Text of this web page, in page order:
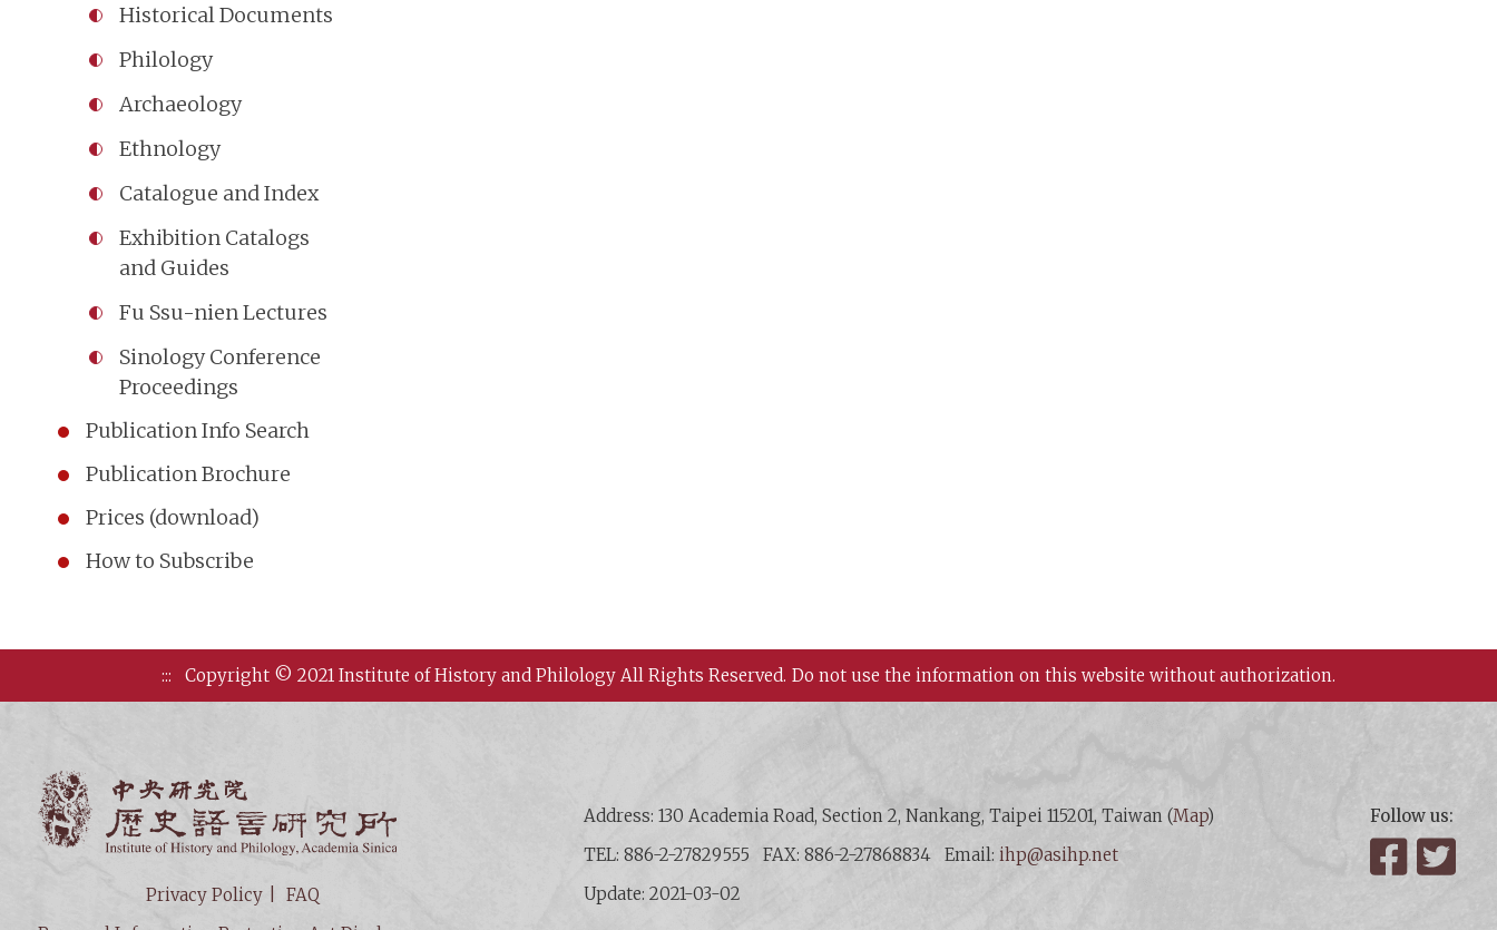
Historical Documents
Philology
Archaeology
Ethnology
Catalogue and Index
Exhibition Catalogs
and Guides
Fu Ssu-nien Lectures
Sinology Conference
Proceedings
Publication Info Search
Publication Brochure
Prices (download)
How to Subscribe
::: Copyright © 2021 Institute of History and Philology All Rights Reserved. Do not use the information on this website without authorization.
Privacy Policy
FAQ
Address: 130 Academia Road, Section 2, Nankang, Taipei 115201, Taiwan (Map)
TEL: 886-2-27829555
FAX: 886-2-27868834 Email:ihp@asihp.net
Update: 2021-03-02
Follow us:
Facebook